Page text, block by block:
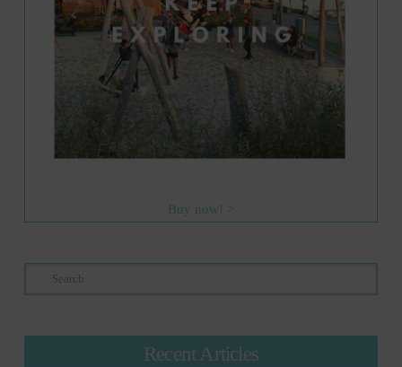
Buy now! >
Search
Recent Articles